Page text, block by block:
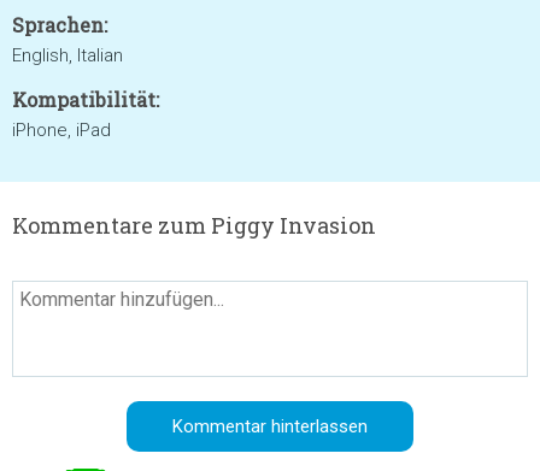
Sprachen:
English, Italian
Kompatibilität:
iPhone, iPad
Kommentare zum Piggy Invasion